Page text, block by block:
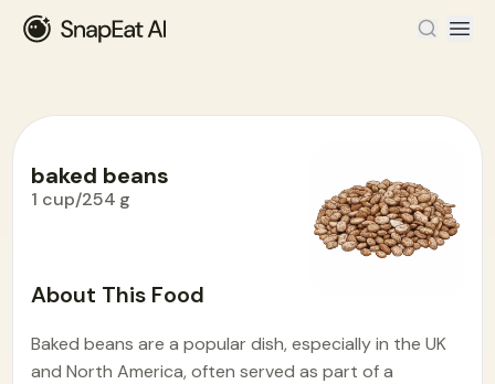
baked beans
1 cup/254 g
About This Food
Baked beans are a popular dish, especially in the UK
and North America, often served as part of a